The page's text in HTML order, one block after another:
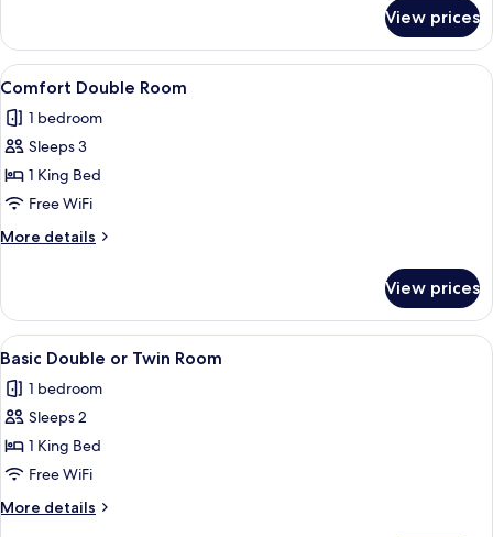
Quadruple
Room
View prices
View
all
photos
for
Comfort
Double
Room
A fur garment with a textured
11
Comfort Double Room
1 bedroom
Sleeps 3
1 King Bed
Free WiFi
More details
More
Double
Room
View prices
View
all
photos
for
Basic
Double
or
Twin
A fur garment with a textured
9
Basic Double or Twin Room
1 bedroom
Sleeps 2
1 King Bed
Free WiFi
More details
More